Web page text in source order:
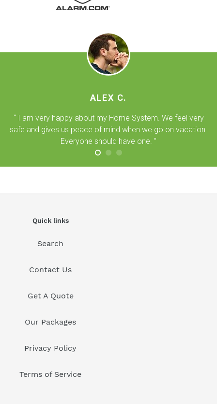
ALEX C.
“ I am very happy about my Home System. We feel very
safe and gives us peace of mind when we go on vacation.
Everyone should have one. ”
Quick links
Search
Contact Us
Get A Quote
Our Packages
Privacy Policy
Terms of Service